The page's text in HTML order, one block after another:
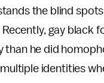
the blind
gay black
than he did
identities